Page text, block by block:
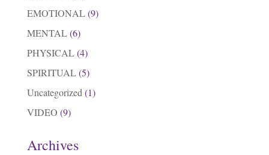
EMOTIONAL(9)
MENTAL(6)
PHYSICAL(4)
SPIRITUAL(5)
Uncategorized (1)
VIDEO (9)
Archives